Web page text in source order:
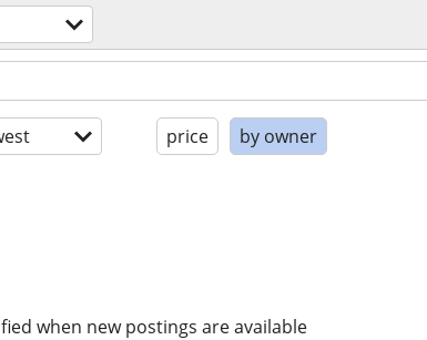
price by owner
when new postings are available